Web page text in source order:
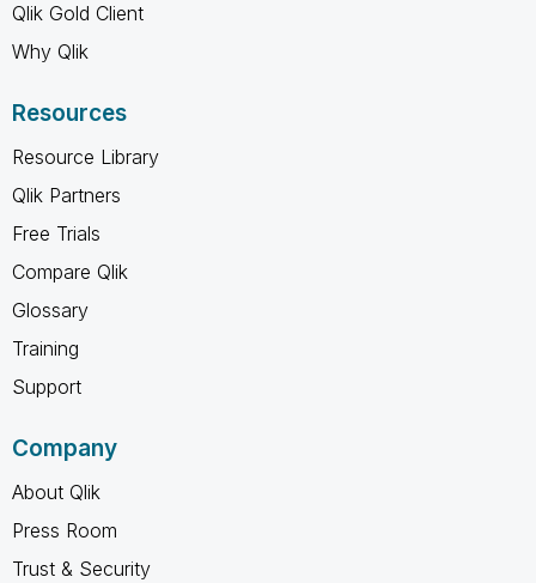
Qlik Gold Client
Why Qlik
Resources
Resource Library
Qlik Partners
Free Trials
Compare Qlik
Glossary
Training
Support
Company
About Qlik
Press Room
Trust & Security